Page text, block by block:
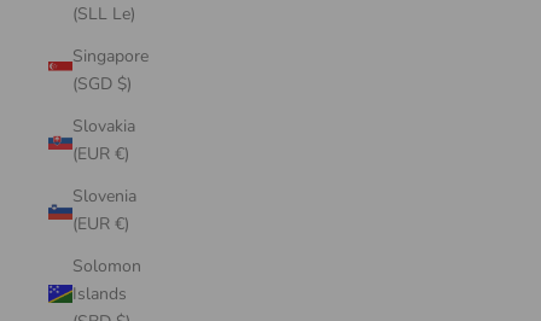
(SLL Le)
Singapore
(SGD $)
Slovakia
(EUR €)
Slovenia
(EUR €)
Solomon
Islands